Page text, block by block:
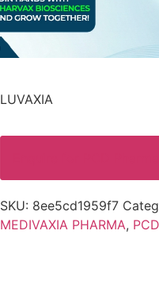
LUVAXIA
SKU: 8ee5cd1959f7
MEDIVAXIA PHARMA,